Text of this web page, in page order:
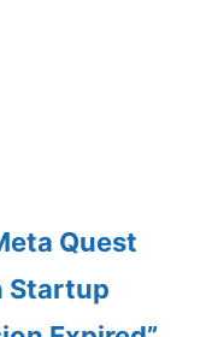
Quest
Startup